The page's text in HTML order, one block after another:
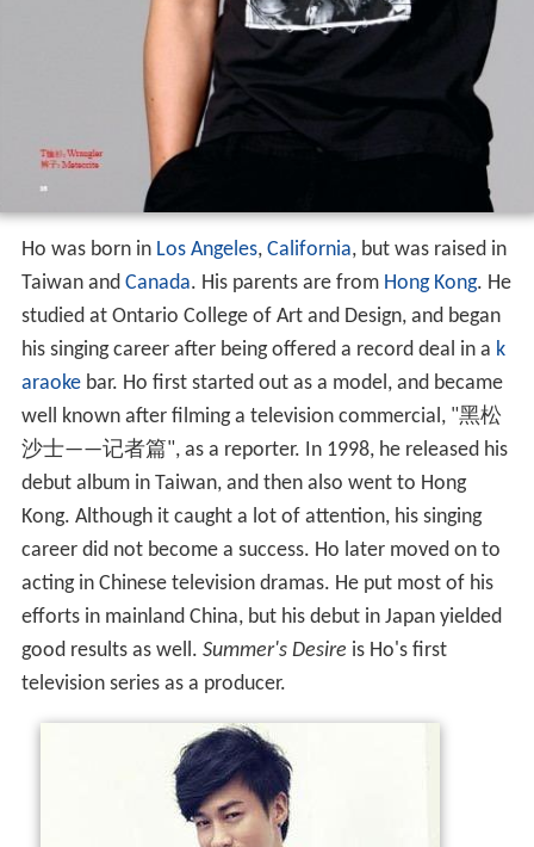
Ho was born in Los Angeles, California, but was raised in
Taiwan and Canada. His parents are from Hong Kong. He
studied at Ontario College of Art and Design, and began
his singing career after being offered a record deal in a k
araokebar. Ho first started out as a model, and became
well known after filming a television commercial, "黑松
沙士——记者篇", as a reporter. In 1998, he released his
debut album in Taiwan, and then also went to Hong
Kong. Although it caught a lot of attention, his singing
career did not become a success. Ho later moved on to
acting in Chinese television dramas. He put most of his
efforts in mainland China, but his debut in Japan yielded
good results as well. Summer's Desire is Ho's first
television series as a producer.